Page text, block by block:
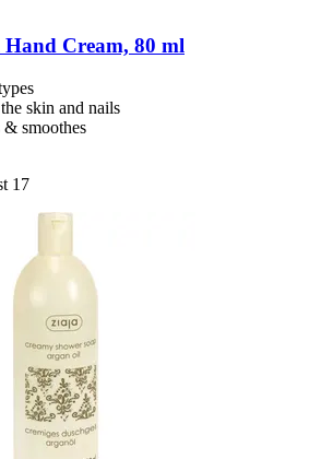
Cream, 80 ml
skin and nails
& smoothes
17